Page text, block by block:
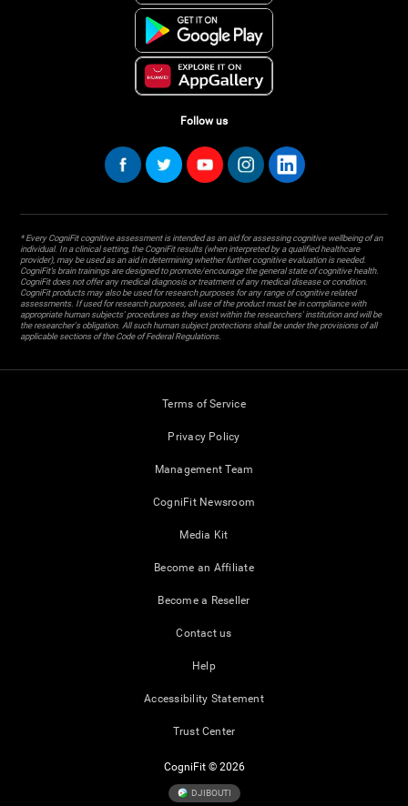
Follow us
* Every CogniFit cognitive assessment is intended as an aid for assessing cognitive wellbeing of an
individual. In a clinical setting, the CogniFit results (when interpreted by a qualified healthcare
provider), may be used as an aid in determining whether further cognitive evaluation is needed.
CogniFit’s brain trainings are designed to promote/encourage the general state of cognitive health.
CogniFit does not offer any medical diagnosis or treatment of any medical disease or condition.
CogniFit products may also be used for research purposes for any range of cognitive related
assessments. If used for research purposes, all use of the product must be in compliance with
appropriate human subjects' procedures as they exist within the researchers' institution and will be
the researcher's obligation. All such human subject protections shall be under the provisions of all
applicable sections of the Code of Federal Regulations.
Terms of Service
Privacy Policy
Management Team
CogniFit Newsroom
Media Kit
Become an Affiliate
Become a Reseller
Contact us
Help
Accessibility Statement
Trust Center
CogniFit © 2026
DJIBOUTI